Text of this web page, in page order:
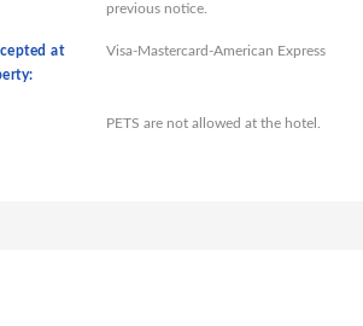
previous notice.
at
Visa-Mastercard-American Express
PETS are not allowed at the hotel.